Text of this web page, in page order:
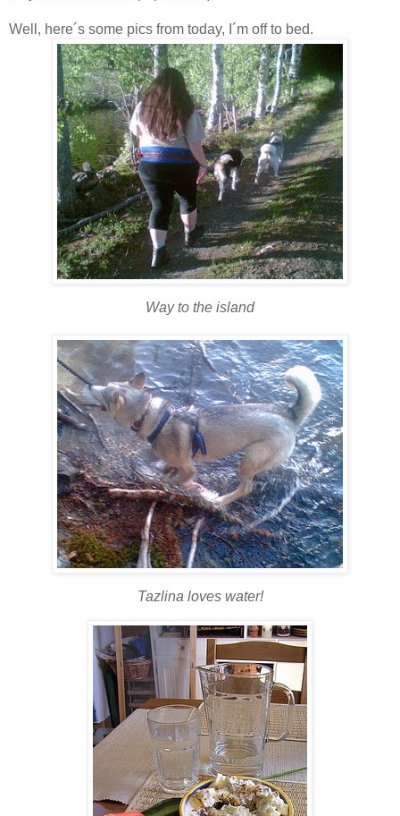
Well, here´s some pics from today, I´m off to bed.
Way to the island
Tazlina loves water!